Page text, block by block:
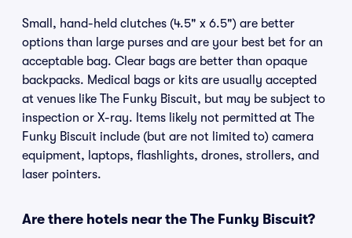
Small, hand-held clutches (4.5" x 6.5") are better
options than large purses and are your best bet for an
acceptable bag. Clear bags are better than opaque
backpacks. Medical bags or kits are usually accepted
at venues like The Funky Biscuit, but may be subject to
inspection or X-ray. Items likely not permitted at The
Funky Biscuit include (but are not limited to) camera
equipment, laptops, flashlights, drones, strollers, and
laser pointers.
Are there hotels near the The Funky Biscuit?